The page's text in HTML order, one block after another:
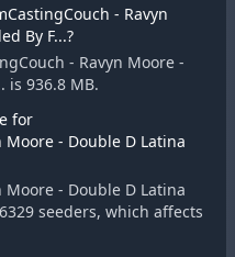
- Ravyn
By F...?
- Ravyn Moore -
is 936.8 MB.
for
Moore - Double D Latina
Moore - Double D Latina
seeders, which affects